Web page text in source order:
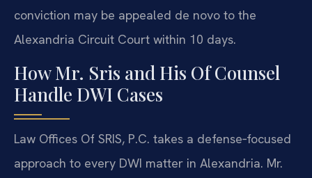
conviction may be appealed de novo to the
Alexandria Circuit Court within 10 days.
How Mr. Sris and His Of Counsel
Handle DWI Cases
Law Offices Of SRIS, P.C. takes a defense‑focused
approach to every DWI matter in Alexandria. Mr.